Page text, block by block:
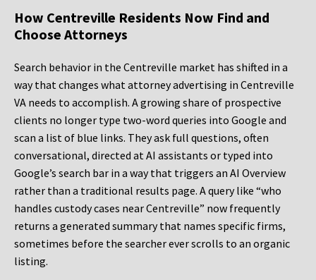
How Centreville Residents Now Find and
Choose Attorneys
Search behavior in the Centreville market has shifted in a
way that changes what attorney advertising in Centreville
VA needs to accomplish. A growing share of prospective
clients no longer type two-word queries into Google and
scan a list of blue links. They ask full questions, often
conversational, directed at AI assistants or typed into
Google’s search bar in a way that triggers an AI Overview
rather than a traditional results page. A query like “who
handles custody cases near Centreville” now frequently
returns a generated summary that names specific firms,
sometimes before the searcher ever scrolls to an organic
listing.